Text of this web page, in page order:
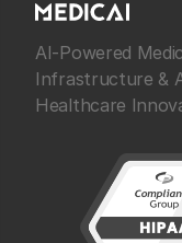
AI-Powered
Infrastructure &
Healthcare